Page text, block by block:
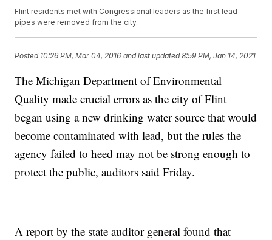
Flint residents met with Congressional leaders as the first lead
pipes were removed from the city.
Posted 10:26 PM, Mar 04, 2016 and last updated 8:59 PM, Jan 14, 2021
The Michigan Department of Environmental
Quality made crucial errors as the city of Flint
began using a new drinking water source that would
become contaminated with lead, but the rules the
agency failed to heed may not be strong enough to
protect the public, auditors said Friday.
A report by the state auditor general found that